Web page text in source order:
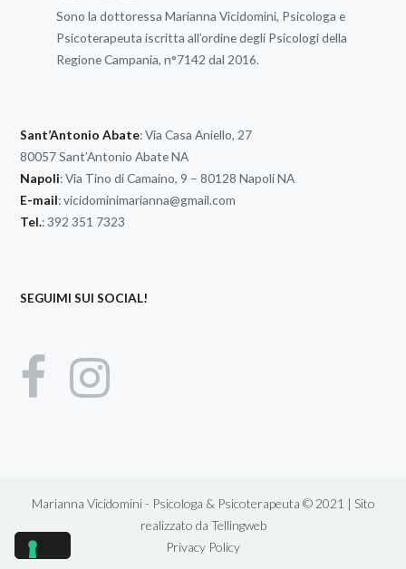
Sono la dottoressa Marianna Vicidomini, Psicologa e
Psicoterapeuta iscritta all’ordine degli Psicologi della
Regione Campania, n°7142 dal 2016.
Sant’Antonio Abate: Via Casa Aniello, 27
80057 Sant’Antonio Abate NA
Napoli: Via Tino di Camaino, 9 – 80128 Napoli NA
E-mail:vicidominimarianna@gmail.com
Tel.: 392 351 7323
SEGUIMI SUI SOCIAL!
Marianna Vicidomini - Psicologa & Psicoterapeuta © 2021 | Sito
realizzato da Tellingweb
Privacy Policy